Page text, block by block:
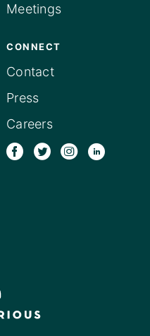
Meetings
CONNECT
Contact
Press
Careers